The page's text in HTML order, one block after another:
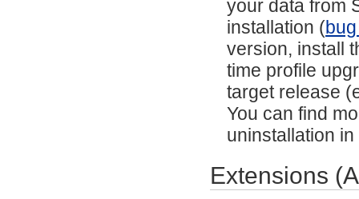
your data from
installation (
version, install
time profile
target release
You can find
uninstallation
Extensions